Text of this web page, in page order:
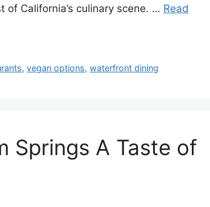
of California’s culinary scene. … Read
,vegan options,waterfront dining
Springs A Taste of